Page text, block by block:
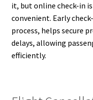
it, but online check-in
convenient. Early
process, helps secure
delays, allowing
efficiently.